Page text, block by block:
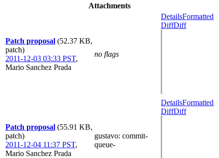
Attachments
Patch proposal (52.37 KB,
patch)
2011-12-03 03:33 PST,
Mario Sanchez Prada
no flags
DetailsFormatted
DiffDiff
Patch proposal (55.91 KB,
patch)
2011-12-04 11:37 PST,
Mario Sanchez Prada
gustavo: commit-
queue-
DetailsFormatted
DiffDiff